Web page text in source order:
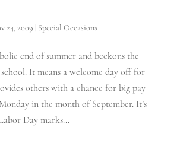
24, 2009 | Special Occasions
end of summer and beckons the
It means a welcome day off for
others with a chance for big pay
in the month of September. It’s
Day marks...